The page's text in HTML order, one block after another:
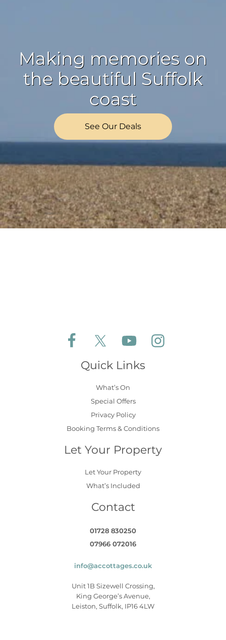
Making memories on
the beautiful Suffolk
coast
See Our Deals
Follow Aldeburgh Coastal Cottages on
Follow Aldeburgh Coastal
Follow Aldeburgh Coastal
Quick Links
What’s On
Special Offers
Privacy Policy
Booking Terms & Conditions
Let Your Property
Let Your Property
What’s Included
Contact
01728 830250
07966 072016
info@accottages.co.uk
Unit 1B Sizewell Crossing,
King George’s Avenue,
Leiston, Suffolk, IP16 4LW